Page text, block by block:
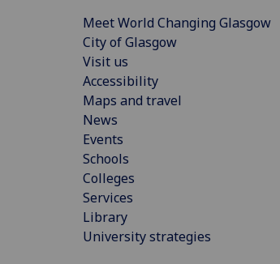
Meet World Changing Glasgow
City of Glasgow
Visit us
Accessibility
Maps and travel
News
Events
Schools
Colleges
Services
Library
University strategies